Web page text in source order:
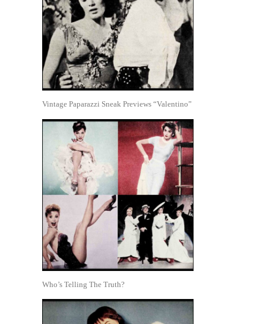
Vintage Paparazzi Sneak Previews “Valentino”
Who’s Telling The Truth?